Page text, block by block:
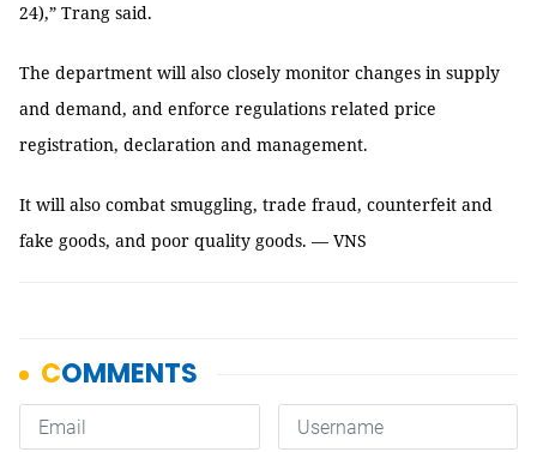
24),” Trang said.
The department will also closely monitor changes in supply
and demand, and enforce regulations related price
registration, declaration and management.
It will also combat smuggling, trade fraud, counterfeit and
fake goods, and poor quality goods. — VNS